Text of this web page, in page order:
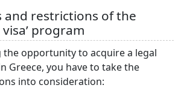
and restrictions of the
program
the opportunity to acquire a legal
Greece, you have to take the
into consideration: